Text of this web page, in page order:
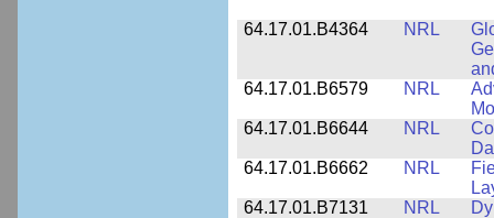
64.17.01.B4364 NRL
64.17.01.B6579
NRL
64.17.01.B6644
NRL
64.17.01.B6662
NRL
64.17.01.B7131
NRL